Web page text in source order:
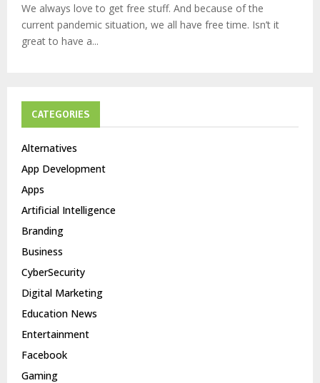
We always love to get free stuff. And because of the
current pandemic situation, we all have free time. Isn’t it
great to have a...
CATEGORIES
Alternatives
App Development
Apps
Artificial Intelligence
Branding
Business
CyberSecurity
Digital Marketing
Education News
Entertainment
Facebook
Gaming